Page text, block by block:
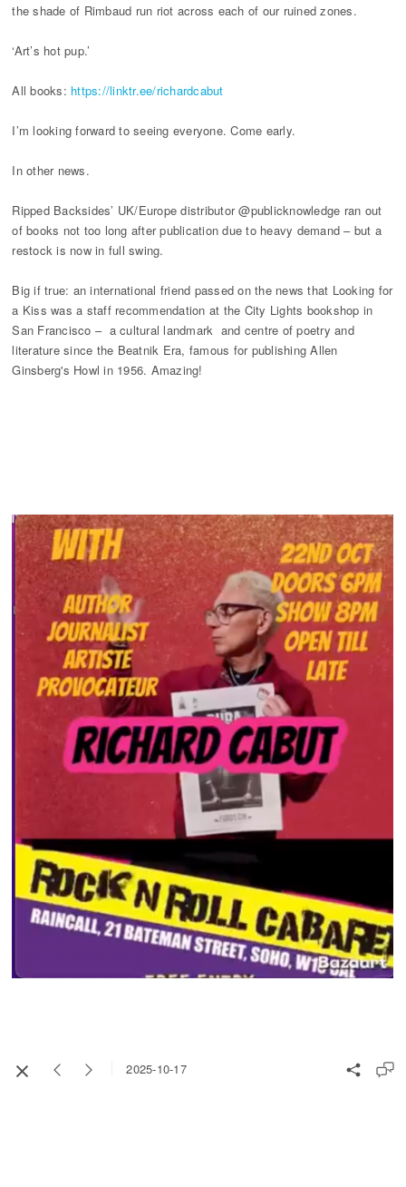
the shade of Rimbaud run riot across each of our ruined zones.
‘Art’s hot pup.’
All books: https://linktr.ee/richardcabut
I’m looking forward to seeing everyone. Come early.
In other news.
Ripped Backsides’ UK/Europe distributor @publicknowledge ran out
of books not too long after publication due to heavy demand – but a
restock is now in full swing.
Big if true: an international friend passed on the news that Looking for
a Kiss was a staff recommendation at the City Lights bookshop in
San Francisco – a cultural landmark and centre of poetry and
literature since the Beatnik Era, famous for publishing Allen
Ginsberg's Howl in 1956. Amazing!
2025-10-17